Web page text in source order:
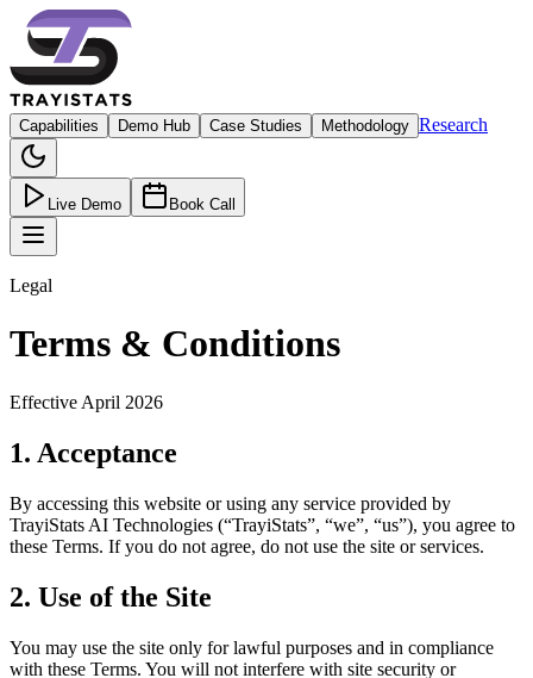
Capabilities Demo Hub Case Studies Methodology Research
Live Demo Book Call
Legal
Terms & Conditions
Effective April 2026
1. Acceptance
By accessing this website or using any service provided by
TrayiStats AI Technologies (“TrayiStats”, “we”, “us”), you agree to
these Terms. If you do not agree, do not use the site or services.
2. Use of the Site
You may use the site only for lawful purposes and in compliance
with these Terms. You will not interfere with site security or